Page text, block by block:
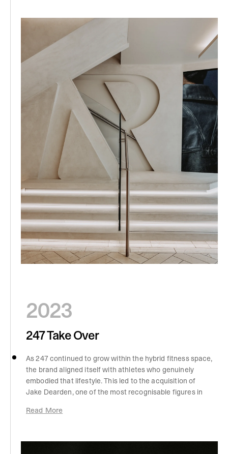
Metallica on a meticulously crafted collection featuring
vintage-inspired prints perfected to create completely
individual pieces. We teamed with PUMA on
performance-driven Deviate elite 3 silhouette for our
rapidly growing 247 line. The Oasis collection celebrated
Definitely Maybe's 30th anniversary and our Manchester
roots. Beyond retail, we officially announced REPRESENT
Womenswear and evolved our 247 ecosystem into the
fastest-growing vertical of the brand. We welcomed
high-profile endurance athletes like Russ Cook and
William Goodge as faces of the line, further cementing
our authority in functional streetwear and setting the
stage for continued global expansion.
2023
247 Take Over
As 247 continued to grow within the hybrid fitness space,
the brand aligned itself with athletes who genuinely
embodied that lifestyle. This led to the acquisition of
Jake Dearden, one of the most recognisable figures in
247 stood for. His involvement brought credibility and
Read More